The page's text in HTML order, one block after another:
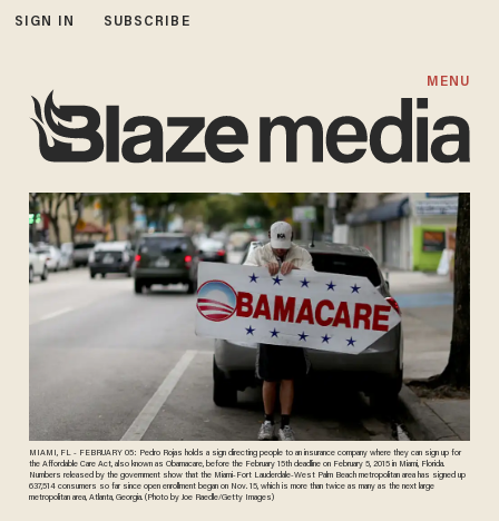
SIGN IN SUBSCRIBE
MENU
MIAMI, FL - FEBRUARY 05: Pedro Rojas holds a sign directing people to an insurance company where they can sign up for
the Affordable Care Act, also known as Obamacare, before the February 15th deadline on February 5, 2015 in Miami, Florida.
Numbers released by the government show that the Miami-Fort Lauderdale-West Palm Beach metropolitan area has signed up
637,514 consumers so far since open enrollment began on Nov. 15, which is more than twice as many as the next large
metropolitan area, Atlanta, Georgia. (Photo by Joe Raedle/Getty Images)